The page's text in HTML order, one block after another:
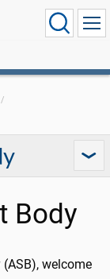
Body
welcome